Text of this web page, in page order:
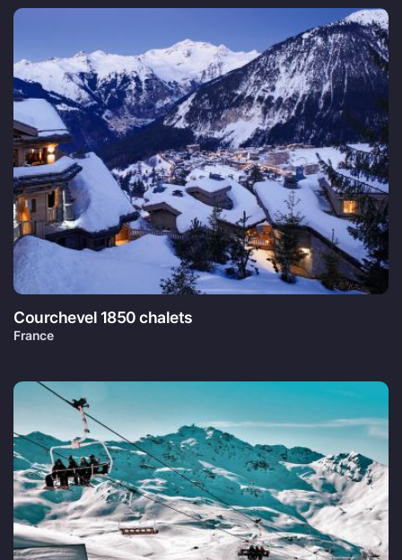
Courchevel 1850 chalets
France